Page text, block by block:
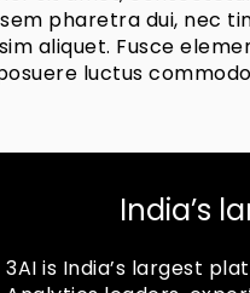
pharetra dui, nec
aliquet. Fusce
luctus
India’s
3AI is India’s largest